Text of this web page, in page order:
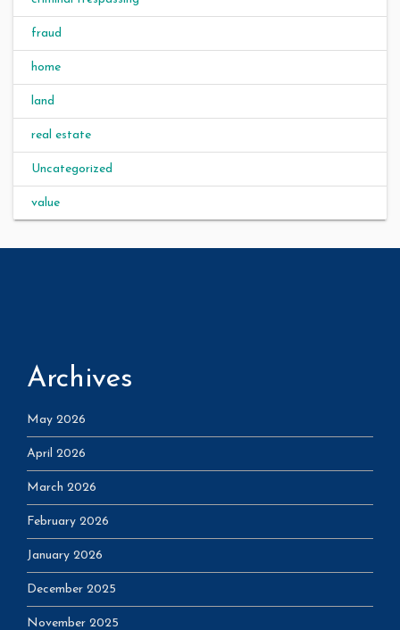
fraud
home
land
real estate
Uncategorized
value
Archives
May 2026
April 2026
March 2026
February 2026
January 2026
December 2025
November 2025